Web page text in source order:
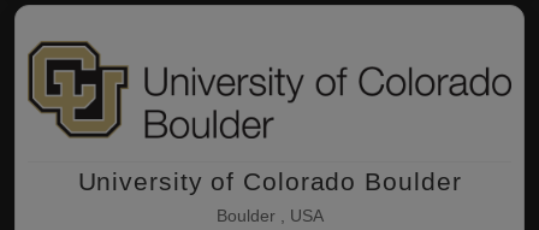
University of Colorado Boulder
Boulder , USA